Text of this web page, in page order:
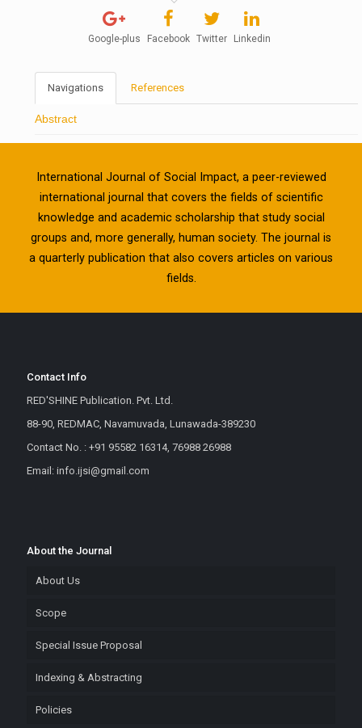
Google-plus Facebook Twitter Linkedin
Navigations References
Abstract
International Journal of Social Impact, a peer-reviewed
international journal that covers the fields of scientific
knowledge and academic scholarship that study social
groups and, more generally, human society. The journal is
a quarterly publication that also covers articles on various
fields.
Contact Info
RED'SHINE Publication. Pvt. Ltd.
88-90, REDMAC, Navamuvada, Lunawada-389230
Contact No. : +91 95582 16314, 76988 26988
Email: info.ijsi@gmail.com
About the Journal
About Us
Scope
Special Issue Proposal
Indexing & Abstracting
Policies